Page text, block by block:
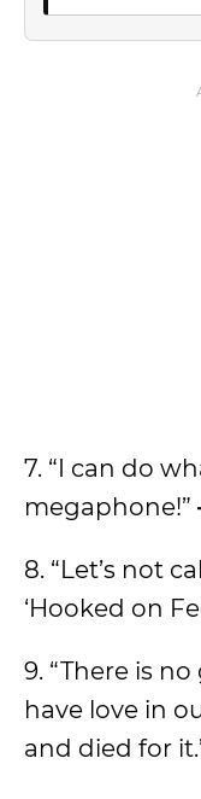
7. “I can do
megaphone!”
8. “Let’s not
‘Hooked on
9. “There is
have love in
and died for